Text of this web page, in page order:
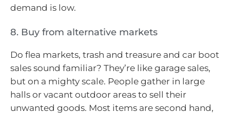
demand is low.
8. Buy from alternative markets
Do flea markets, trash and treasure and car boot
sales sound familiar? They’re like garage sales,
but on a mighty scale. People gather in large
halls or vacant outdoor areas to sell their
unwanted goods. Most items are second hand,